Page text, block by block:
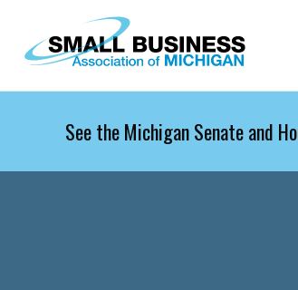
Skip to main content
See the Michigan Senate and